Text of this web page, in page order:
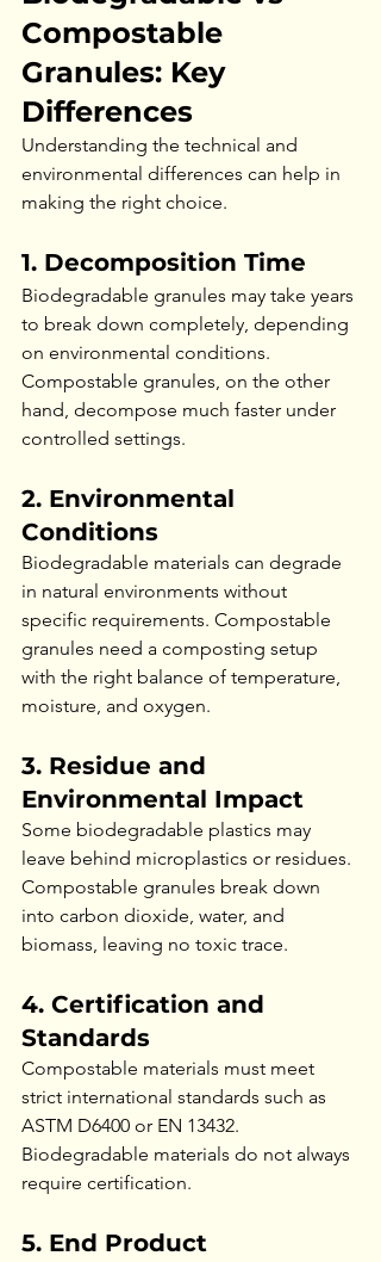
Compostable
Granules: Key
Differences
Understanding the technical and
environmental differences can help in
making the right choice.
1. Decomposition Time
Biodegradable granules may take years
to break down completely, depending
on environmental conditions.
Compostable granules, on the other
hand, decompose much faster under
controlled settings.
2. Environmental
Conditions
Biodegradable materials can degrade
in natural environments without
specific requirements. Compostable
granules need a composting setup
with the right balance of temperature,
moisture, and oxygen.
3. Residue and
Environmental Impact
Some biodegradable plastics may
leave behind microplastics or residues.
Compostable granules break down
into carbon dioxide, water, and
biomass, leaving no toxic trace.
4. Certification and
Standards
Compostable materials must meet
strict international standards such as
ASTM D6400 or EN 13432.
Biodegradable materials do not always
require certification.
5. End Product